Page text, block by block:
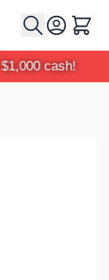
Cart
cash!